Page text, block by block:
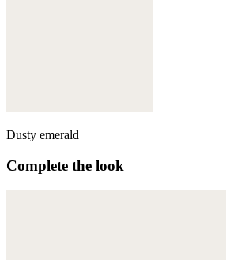
Dusty emerald
Complete the look